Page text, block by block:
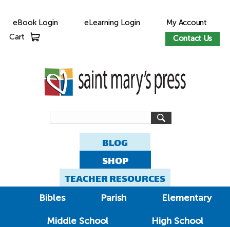
eBook Login eLearning Login
My Account
Contact Us
Cart
BLOG
SHOP
TEACHER RESOURCES
Bibles Parish Elementary
Middle School High School